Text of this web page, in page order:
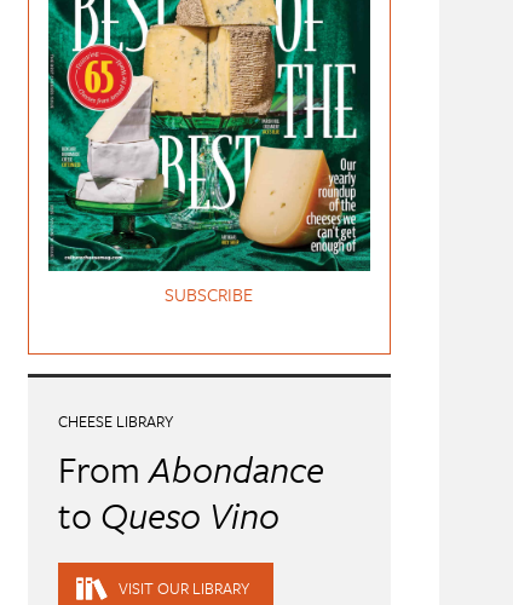
SUBSCRIBE
CHEESE LIBRARY
FromAbondance
to Queso Vino
VISIT OUR LIBRARY